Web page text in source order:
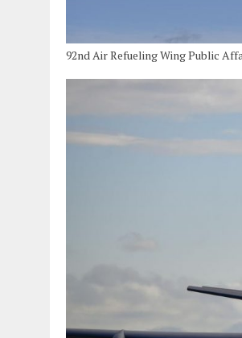
92nd Air Refueling Wing Public